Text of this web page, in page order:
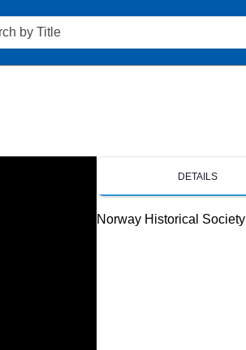
DETAILS
Norway Historical Society